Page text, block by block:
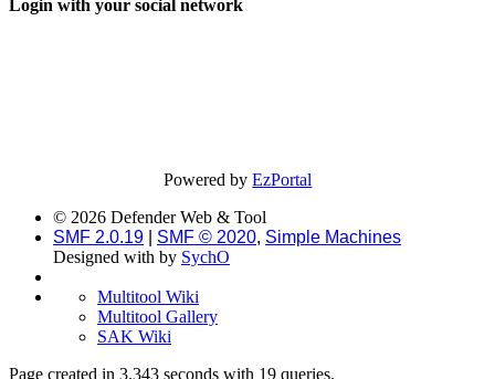
Login with your social network
Powered byEzPortal
© 2026 Defender Web & Tool
SMF 2.0.19
SMF © 2020, Simple Machines
Designed with by SychO
Multitool Wiki
Multitool Gallery
SAK Wiki
Page created in 3.343 seconds with 19 queries.